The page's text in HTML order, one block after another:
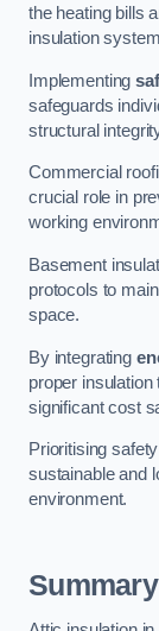
the heating bills
insulation
Implementing
safeguards
structural
Commercial
crucial role in
working
Basement
protocols to
space.
By integrating
proper
significant cost
Prioritising
sustainable and
environment.
Summary